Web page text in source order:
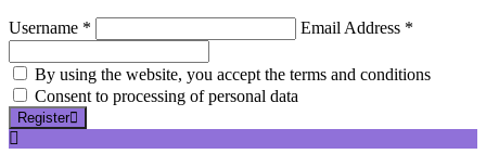
Username * Email Address *
By using the website, you accept the terms and conditions
Consent to processing of personal data
Register